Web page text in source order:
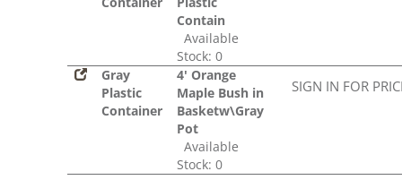
Contain
Available
Stock: 0
Gray
Plastic
Container
4' Orange
Maple Bush in
Basketw\Gray
Pot
Available
Stock: 0
SIGN IN FOR